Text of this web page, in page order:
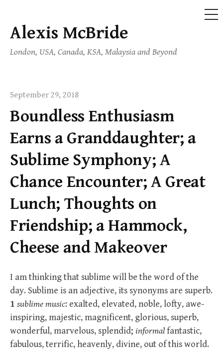
Skip
content
Alexis McBride
London, USA, Canada, KSA, Malaysia and Beyond
September 29, 2018
Boundless Enthusiasm
Earns a Granddaughter; a
Sublime Symphony; A
Chance Encounter; A Great
Lunch; Thoughts on
Friendship; a Hammock,
Cheese and Makeover
I am thinking that sublime will be the word of the
day. Sublime is an adjective, its synonyms are superb.
1 sublime music: exalted, elevated, noble, lofty, awe-
inspiring, majestic, magnificent, glorious, superb,
wonderful, marvelous, splendid; informalfantastic,
fabulous, terrific, heavenly, divine, out of this world.